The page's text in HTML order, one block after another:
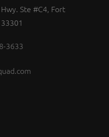
Ste #C4, Fort
3633